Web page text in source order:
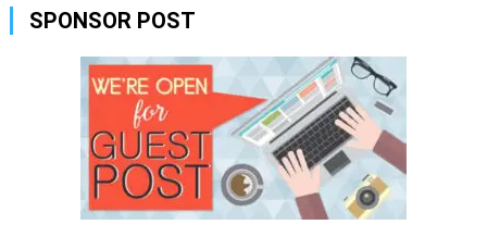
SPONSOR POST